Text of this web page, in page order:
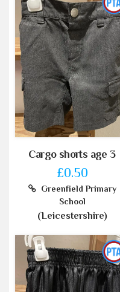
Cargo shorts age 3
£0.50
Greenfield Primary
School
(Leicestershire)